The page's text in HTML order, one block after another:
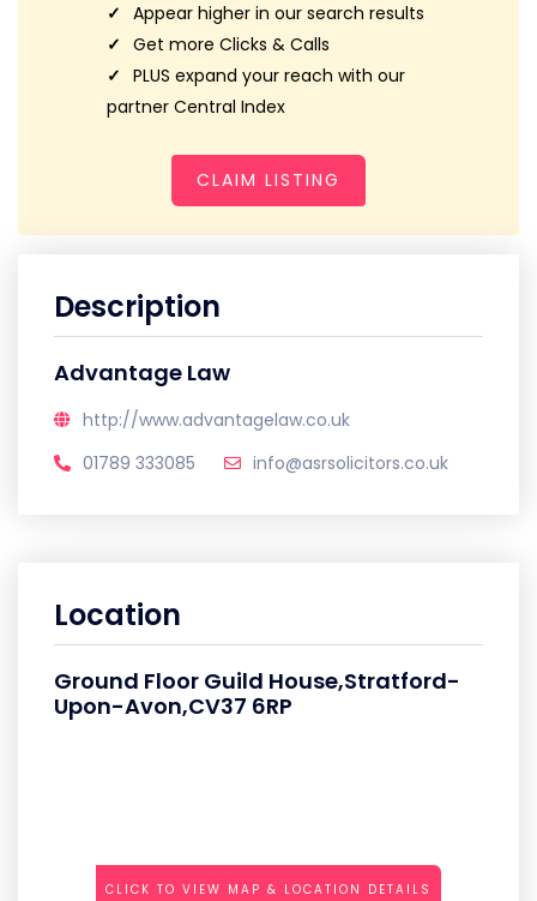
Appear higher in our search results
Get more Clicks & Calls
PLUS expand your reach with our
partner Central Index
CLAIM LISTING
Description
Advantage Law
http://www.advantagelaw.co.uk
01789 333085
info@asrsolicitors.co.uk
Location
Ground Floor Guild House,Stratford-
Upon-Avon,CV37 6RP
CLICK TO VIEW MAP & LOCATION DETAILS